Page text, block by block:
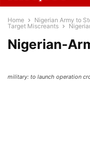
Home
Nigerian Army to
Target Miscreants
Nigerian-
military: to launch operation